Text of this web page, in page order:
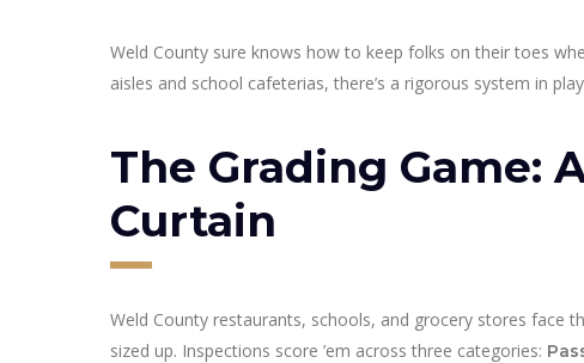
Weld County sure knows how to keep folks on their toes
aisles and school cafeterias, there’s a rigorous system in
The Grading Game:
Curtain
Weld County restaurants, schools, and grocery stores face
sized up. Inspections score ’em across three categories: